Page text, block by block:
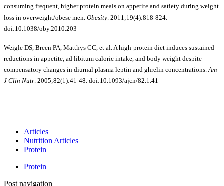
consuming frequent, higher protein meals on appetite and satiety during weight
loss in overweight/obese men. Obesity . 2011;19(4):818-824.
doi:10.1038/oby.2010.203
Weigle DS, Breen PA, Matthys CC, et al. A high-protein diet induces sustained
reductions in appetite, ad libitum caloric intake, and body weight despite
compensatory changes in diurnal plasma leptin and ghrelin concentrations.Am
J Clin Nutr. 2005;82(1):41-48. doi:10.1093/ajcn/82.1.41
Articles
Nutrition Articles
Protein
Protein
Post navigation